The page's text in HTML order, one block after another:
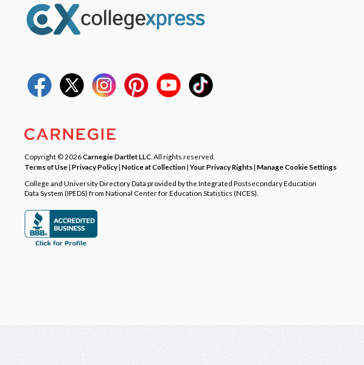
Copyright © 2026Carnegie Dartlet LLC . All rights reserved.
Terms of Use| Privacy Policy| Notice at Collection|Your Privacy Rights| Manage Cookie Settings
College and University Directory Data provided by the Integrated Postsecondary Education
Data System (IPEDS) from National Center for Education Statistics (NCES).